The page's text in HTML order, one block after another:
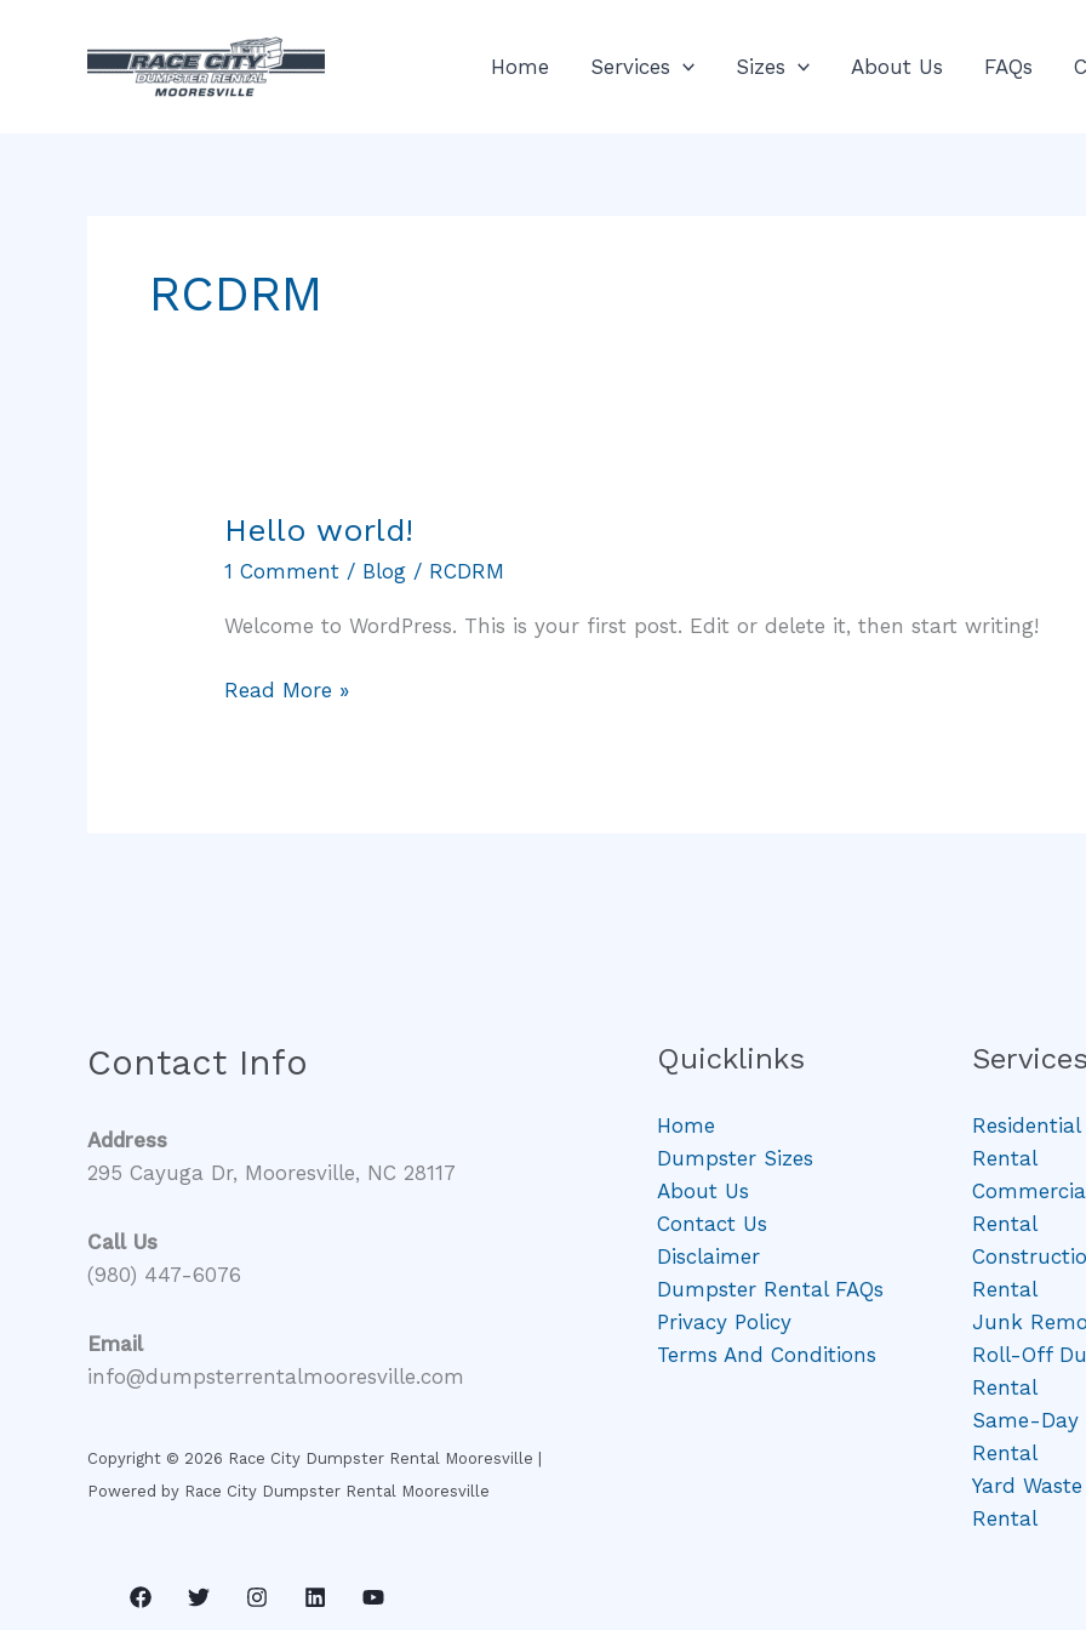
Home Services Sizes About Us FAQs
RCDRM
Hello world!
1 Comment / Blog / RCDRM
Welcome to WordPress. This is your first post. Edit or delete it, then start writing!
Hello
Read More »
Contact Info
Address
295 Cayuga Dr, Mooresville, NC 28117
Call Us
(980) 447-6076
Email
info@dumpsterrentalmooresville.com
Copyright © 2026 Race City Dumpster Rental Mooresville |
Powered by Race City Dumpster Rental Mooresville
Quicklinks
Home
Dumpster Sizes
About Us
Contact Us
Disclaimer
Dumpster Rental FAQs
Privacy Policy
Terms And Conditions
Rental
Rental
Rental
Junk
Roll-Off
Rental
Same-
Rental
Yard
Rental